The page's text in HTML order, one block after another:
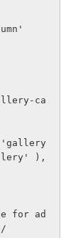
ca
),
for ad